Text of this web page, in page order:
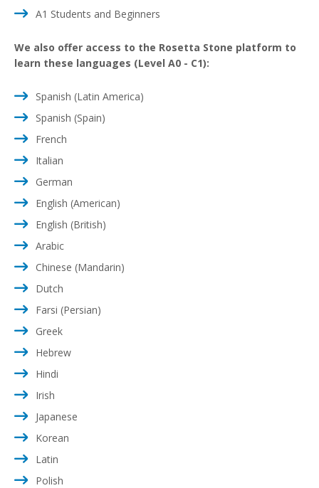
A1 Students and Beginners
We also offer access to the Rosetta Stone platform to
learn these languages (Level A0 - C1):
Spanish (Latin America)
Spanish (Spain)
French
Italian
German
English (American)
English (British)
Arabic
Chinese (Mandarin)
Dutch
Farsi (Persian)
Greek
Hebrew
Hindi
Irish
Japanese
Korean
Latin
Polish